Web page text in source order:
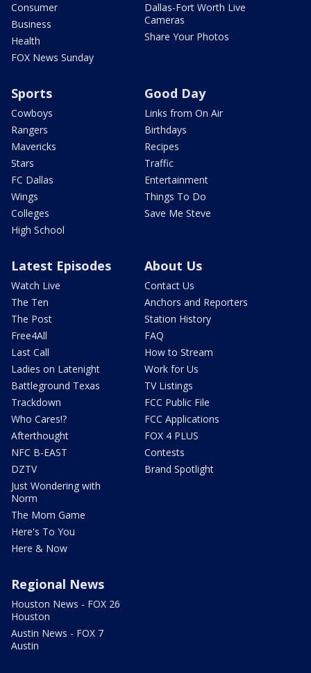
Consumer
Business
Health
FOX News Sunday
Dallas-Fort Worth Live
Cameras
Share Your Photos
Sports
Cowboys
Rangers
Mavericks
Stars
FC Dallas
Wings
Colleges
High School
Good Day
Links from On Air
Birthdays
Recipes
Traffic
Entertainment
Things To Do
Save Me Steve
Latest Episodes
Watch Live
The Ten
The Post
Free4All
Last Call
Ladies on Latenight
Battleground Texas
Trackdown
Who Cares!?
Afterthought
NFC B-EAST
DZTV
Just Wondering with
Norm
The Mom Game
Here's To You
Here & Now
About Us
Contact Us
Anchors and Reporters
Station History
FAQ
How to Stream
Work for Us
TV Listings
FCC Public File
FCC Applications
FOX 4 PLUS
Contests
Brand Spotlight
Regional News
Houston News - FOX 26
Houston
Austin News - FOX 7
Austin